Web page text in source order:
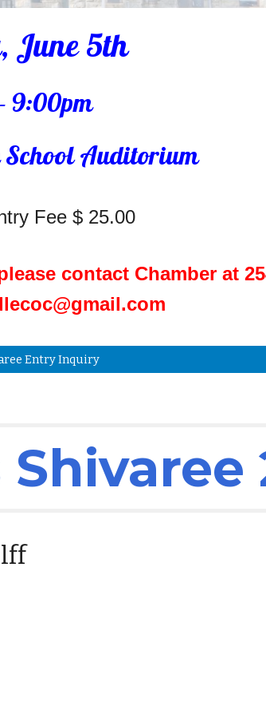
June 5th
9:00pm
Auditorium
Fee $ 25.00
contact Chamber at
Entry Inquiry
Shivaree